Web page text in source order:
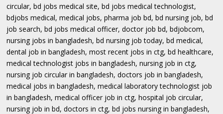
circular, bd jobs medical site, bd jobs medical technologist,
bdjobs medical, medical jobs, pharma job bd, bd nursing job, bd
job search, bd jobs medical officer, doctor job bd, bdjobcom,
nursing jobs in bangladesh, bd nursing job today, bd medical,
dental job in bangladesh, most recent jobs in ctg, bd healthcare,
medical technologist jobs in bangladesh, nursing job in ctg,
nursing job circular in bangladesh, doctors job in bangladesh,
medical jobs in bangladesh, medical laboratory technologist job
in bangladesh, medical officer job in ctg, hospital job circular,
nursing job in bd, doctors in ctg, bd jobs nursing in bangladesh,